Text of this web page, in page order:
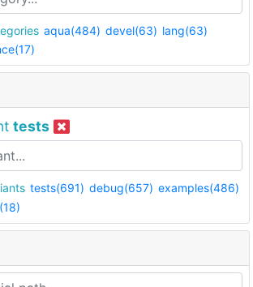
aqua(484) devel(63) lang(63)
tests
tests(691) debug(657) examples(486)